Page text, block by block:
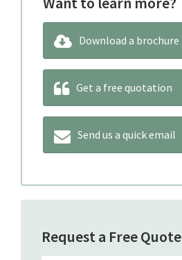
Download a brochure
Get a free quotation
Send us a quick email
Request a Free Quote